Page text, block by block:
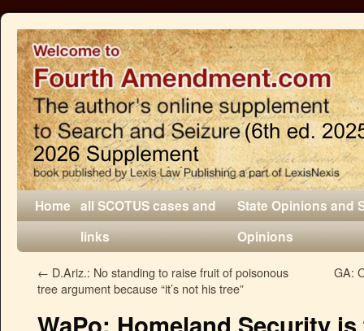
Home all SCOTUS cases and
links
State Opinions and
Opinions
← D.Ariz.: No standing to raise fruit of poisonous
tree argument because “it’s not his tree”
GA: